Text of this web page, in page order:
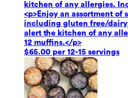
kitchen of any allergies.
<p>Enjoy an assortment of
including gluten free/dairy
alert the kitchen of any
12 muffins.</p>
$65.00 per 12-15 servings